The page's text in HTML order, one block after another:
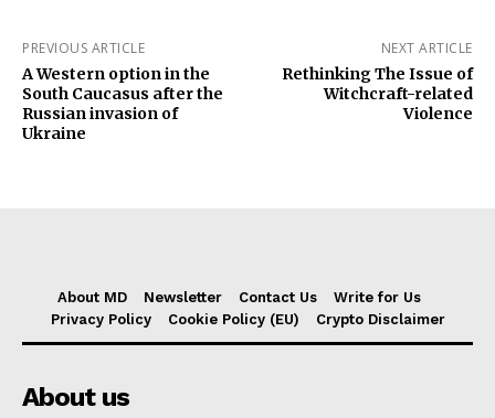
PREVIOUS ARTICLE
A Western option in the
South Caucasus after the
Russian invasion of
Ukraine
NEXT ARTICLE
Rethinking The Issue of
Witchcraft-related
Violence
About MD Newsletter Contact Us
Write for Us
Privacy Policy
Cookie Policy (EU) Crypto Disclaimer
About us